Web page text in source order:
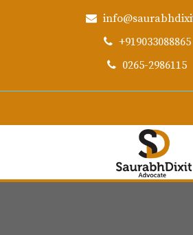
+919033088865
0265-2986115